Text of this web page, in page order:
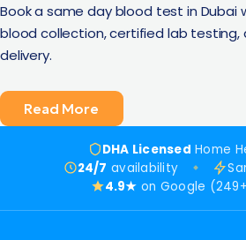
Book a same day blood test in Dubai
blood collection, certified lab
delivery.
Read More
DHA Licensed Home
24/7 availability
4.9★ on Google